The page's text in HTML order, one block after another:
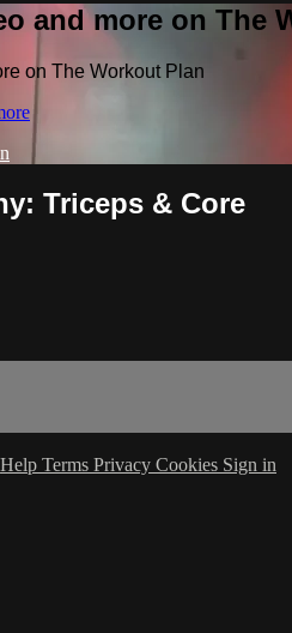
and more on The
on The Workout Plan
Triceps & Core
Help Terms Privacy Cookies Sign in